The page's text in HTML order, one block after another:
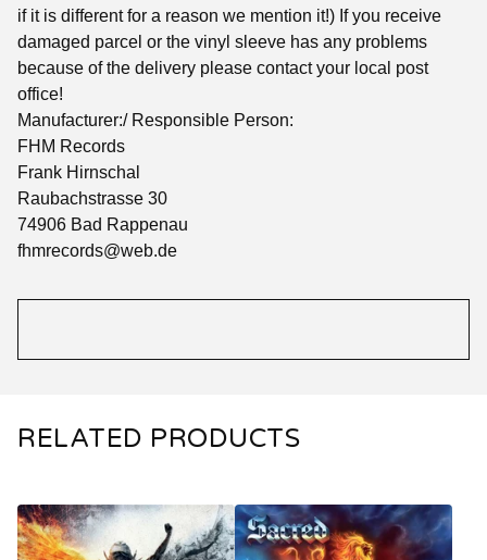
if it is different for a reason we mention it!) If you receive
damaged parcel or the vinyl sleeve has any problems
because of the delivery please contact your local post
office!
Manufacturer:/ Responsible Person:
FHM Records
Frank Hirnschal
Raubachstrasse 30
74906 Bad Rappenau
fhmrecords@web.de
RELATED PRODUCTS